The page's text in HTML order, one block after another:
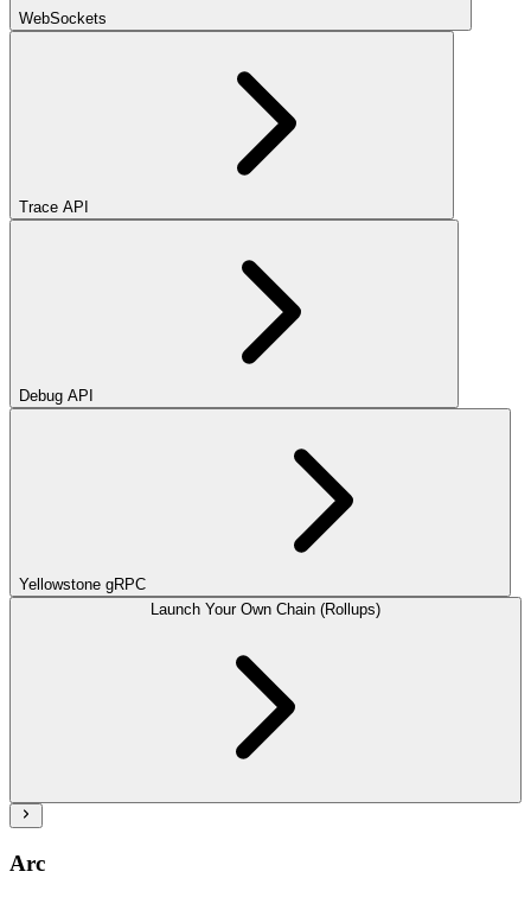
WebSockets
Trace API
Debug API
Yellowstone gRPC
Launch Your Own Chain (Rollups)
Arc